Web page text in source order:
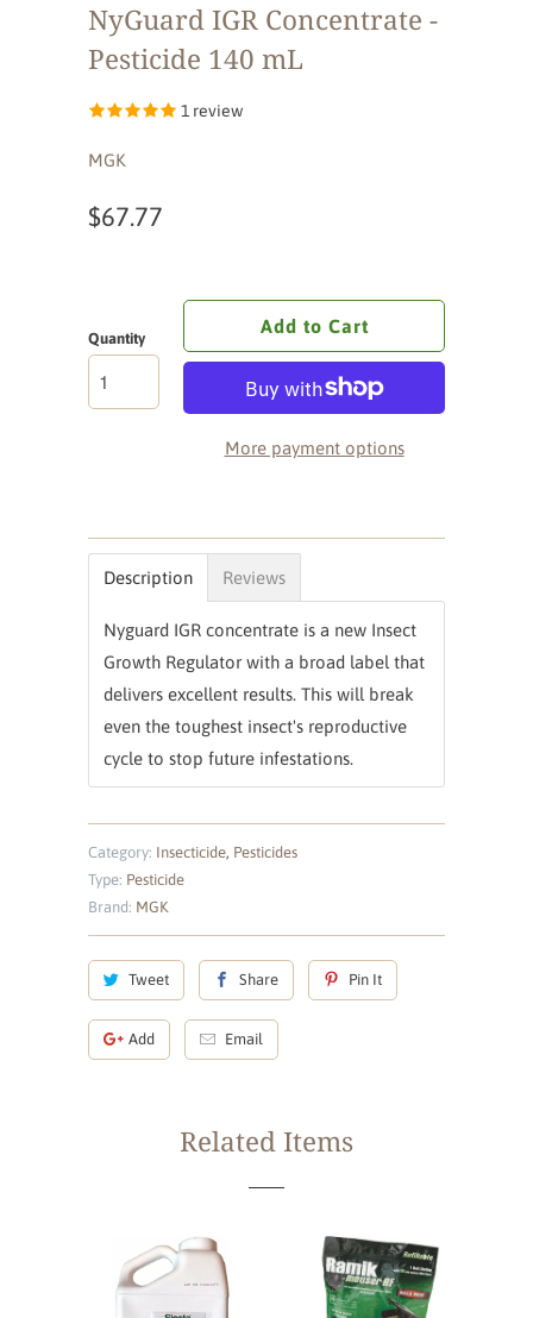
NyGuard IGR Concentrate -
Pesticide 140 mL
1 review
MGK
$67.77
Quantity
Add to Cart
More payment options
Description Reviews
Nyguard IGR concentrate is a new Insect
Growth Regulator with a broad label that
delivers excellent results. This will break
even the toughest insect's reproductive
cycle to stop future infestations.
Category: Insecticide, Pesticides
Type: Pesticide
Brand: MGK
Tweet Share Pin It
Add Email
Related Items